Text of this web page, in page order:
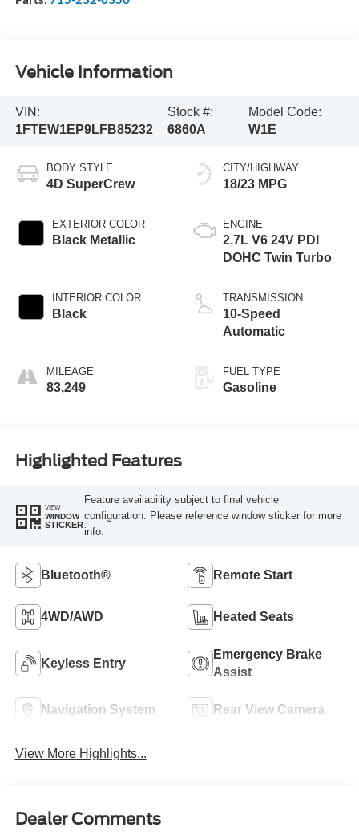
Vehicle Information
VIN:
1FTEW1EP9LFB85232
Stock #:
6860A
Model Code:
W1E
BODY STYLE
4D SuperCrew
EXTERIOR COLOR
Black Metallic
INTERIOR COLOR
Black
MILEAGE
83,249
CITY/HIGHWAY
18/23 MPG
ENGINE
2.7L V6 24V PDI
DOHC Twin Turbo
TRANSMISSION
10-Speed
Automatic
FUEL TYPE
Gasoline
Highlighted Features
VIEW
WINDOW
STICKER
Feature availability subject to final vehicle
configuration. Please reference window sticker for more
info.
Bluetooth® Remote Start
4WD/AWD Heated Seats
Keyless Entry
Emergency Brake
Assist
Navigation System Rear View Camera
View More Highlights...
Dealer Comments